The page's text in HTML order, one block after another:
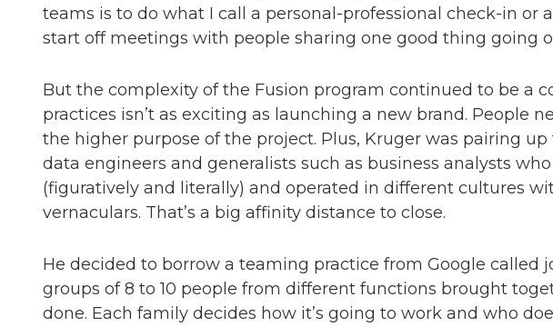
teams is to do what I call a personal-professional check-in or
start off meetings with people sharing one good thing going
But the complexity of the Fusion program continued to be a
practices isn’t as exciting as launching a new brand. People
the higher purpose of the project. Plus, Kruger was pairing
data engineers and generalists such as business analysts
(figuratively and literally) and operated in different cultures
vernaculars. That’s a big affinity distance to close.
He decided to borrow a teaming practice from Google called
groups of 8 to 10 people from different functions brought
done. Each family decides how it’s going to work and who